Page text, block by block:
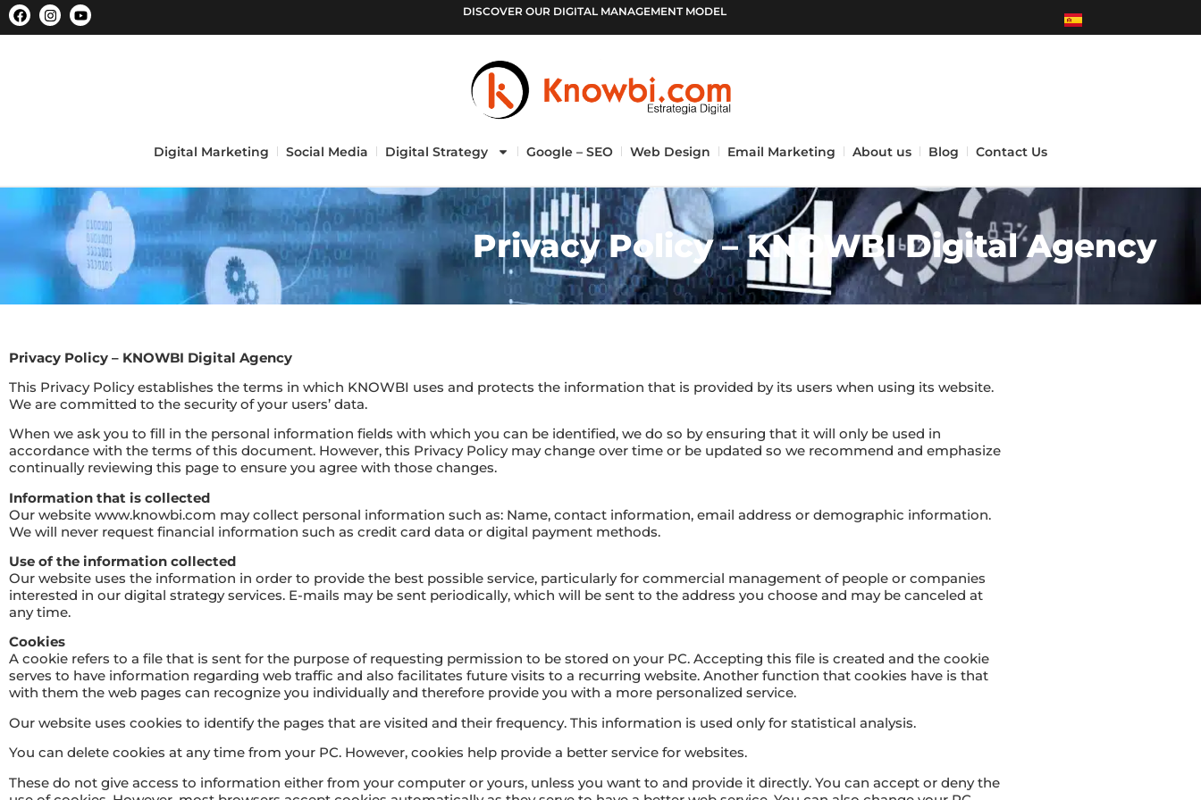
DISCOVER OUR DIGITAL MANAGEMENT MODEL
Digital Marketing Social Media Digital Strategy Google – SEO Web Design Email Marketing About us Blog Contact Us
Privacy Policy – KNOWBI Digital Agency
Privacy Policy – KNOWBI Digital Agency
This Privacy Policy establishes the terms in which KNOWBI uses and protects the information that is provided by its users when using its website.
We are committed to the security of your users’ data.
When we ask you to fill in the personal information fields with which you can be identified, we do so by ensuring that it will only be used in
accordance with the terms of this document. However, this Privacy Policy may change over time or be updated so we recommend and emphasize
continually reviewing this page to ensure you agree with those changes.
Information that is collected
Our website www.knowbi.com may collect personal information such as: Name, contact information, email address or demographic information.
We will never request financial information such as credit card data or digital payment methods.
Use of the information collected
Our website uses the information in order to provide the best possible service, particularly for commercial management of people or companies
interested in our digital strategy services. E-mails may be sent periodically, which will be sent to the address you choose and may be canceled at
any time.
Cookies
A cookie refers to a file that is sent for the purpose of requesting permission to be stored on your PC. Accepting this file is created and the cookie
serves to have information regarding web traffic and also facilitates future visits to a recurring website. Another function that cookies have is that
with them the web pages can recognize you individually and therefore provide you with a more personalized service.
Our website uses cookies to identify the pages that are visited and their frequency. This information is used only for statistical analysis.
You can delete cookies at any time from your PC. However, cookies help provide a better service for websites.
These do not give access to information either from your computer or yours, unless you want to and provide it directly. You can accept or deny the